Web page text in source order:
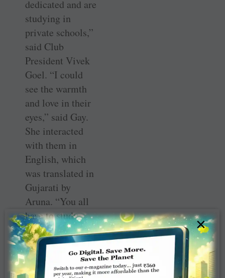
dedicated and are
studying in
private schools,”
said Club
President Vivek
Goel. “I could
see the warmth
and love in their
eyes,” said Gay.
She interacted
with them in
English, which
was translated in
Gujarati by
Aruna. “You all
have to study
hard and make
your lives
comfortable.
Education will
×